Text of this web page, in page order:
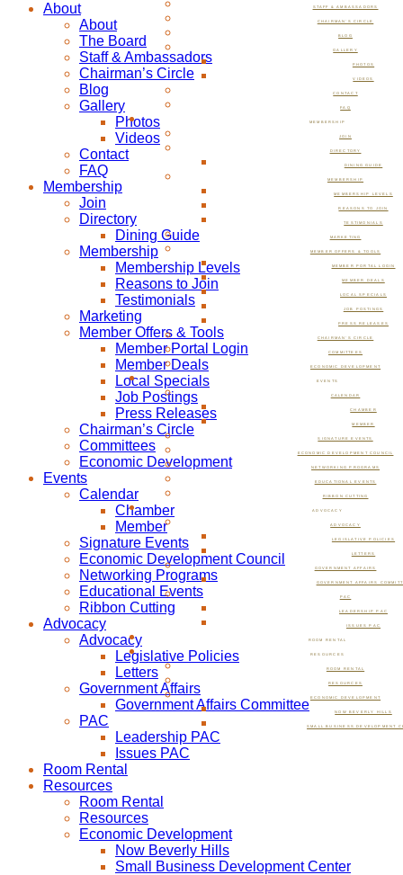
STAFF & AMBASSADORS
CHAIRMAN’S CIRCLE
BLOG
GALLERY
PHOTOS
VIDEOS
CONTACT
FAQ
MEMBERSHIP
JOIN
DIRECTORY
DINING GUIDE
MEMBERSHIP
MEMBERSHIP LEVELS
REASONS TO JOIN
TESTIMONIALS
MARKETING
MEMBER OFFERS & TOOLS
MEMBER PORTAL LOGIN
MEMBER DEALS
LOCAL SPECIALS
JOB POSTINGS
PRESS RELEASES
CHAIRMAN’S CIRCLE
COMMITTEES
ECONOMIC DEVELOPMENT
EVENTS
CALENDAR
CHAMBER
MEMBER
SIGNATURE EVENTS
ECONOMIC DEVELOPMENT COUNCIL
NETWORKING PROGRAMS
EDUCATIONAL EVENTS
RIBBON CUTTING
ADVOCACY
ADVOCACY
LEGISLATIVE POLICIES
LETTERS
GOVERNMENT AFFAIRS
GOVERNMENT AFFAIRS
PAC
LEADERSHIP PAC
ISSUES PAC
ROOM RENTAL
RESOURCES
ROOM RENTAL
RESOURCES
ECONOMIC DEVELOPMENT
NOW BEVERLY HILLS
SMALL BUSINESS DEVELOPMENT
About
About
The Board
Staff & Ambassadors
Chairman’s Circle
Blog
Gallery
Photos
Videos
Contact
FAQ
Membership
Join
Directory
Dining Guide
Membership
Membership Levels
Reasons to Join
Testimonials
Marketing
Member Offers & Tools
Member Portal Login
Member Deals
Local Specials
Job Postings
Press Releases
Chairman’s Circle
Committees
Economic Development
Events
Calendar
Chamber
Member
Signature Events
Economic Development Council
Networking Programs
Educational Events
Ribbon Cutting
Advocacy
Advocacy
Legislative Policies
Letters
Government Affairs
Government Affairs Committee
PAC
Leadership PAC
Issues PAC
Room Rental
Resources
Room Rental
Resources
Economic Development
Now Beverly Hills
Small Business Development Center